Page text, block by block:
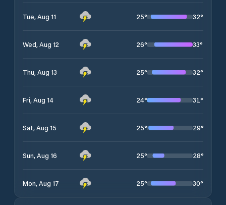
Tue, Aug 11 25° 32°
Wed, Aug 12 26° 33°
Thu, Aug 13 25° 32°
Fri, Aug 14 24° 31°
Sat, Aug 15 25° 29°
Sun, Aug 16 25° 28°
Mon, Aug 17 25° 30°